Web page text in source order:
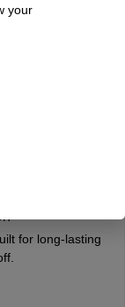
have made
performance.
for long-lasting
your